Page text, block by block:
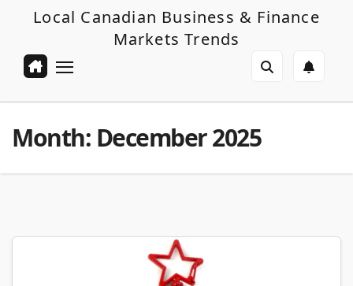
Local Canadian Business & Finance
Markets Trends
Month: December 2025